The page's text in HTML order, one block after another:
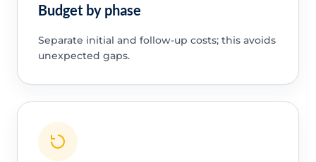
Budget by phase
Separate initial and follow-up costs; this avoids
unexpected gaps.